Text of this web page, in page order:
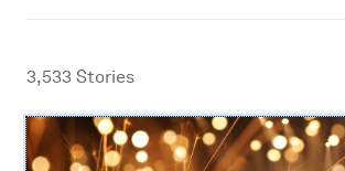
3,533 Stories